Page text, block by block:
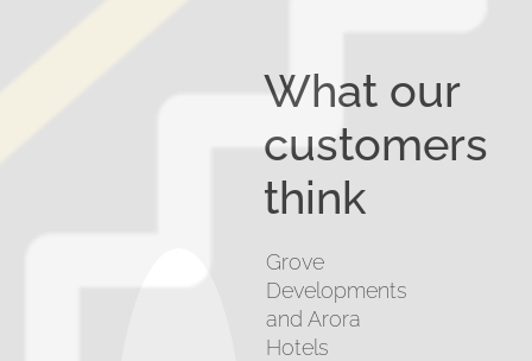
What our
customers
think
Grove
Developments
and Arora
Hotels